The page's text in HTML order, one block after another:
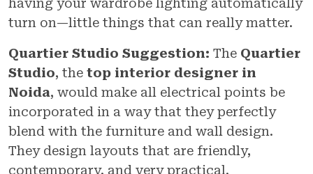
having your wardrobe lighting automatically
turn on—little things that can really matter.
Quartier Studio Suggestion: The Quartier
Studio, the top interior designer in
Noida, would make all electrical points be
incorporated in a way that they perfectly
blend with the furniture and wall design.
They design layouts that are friendly,
contemporary, and very practical.